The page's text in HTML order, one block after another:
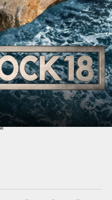
to item 1
Go to item 2